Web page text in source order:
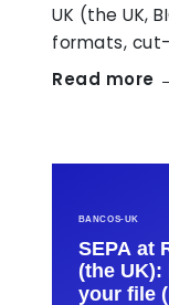
UK (the UK,
formats,
Read more